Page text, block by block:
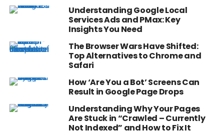
Understanding Google Local
Services Ads and PMax: Key
Insights You Need
The Browser Wars Have Shifted:
Top Alternatives to Chrome and
Safari
How ‘Are You a Bot’ Screens Can
Result in Google Page Drops
Understanding Why Your Pages
Are Stuck in “Crawled – Currently
Not Indexed” and How to Fix It